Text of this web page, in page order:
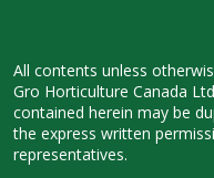
All contents unless
Gro Horticulture Canada
contained herein may be
the express written
representatives.